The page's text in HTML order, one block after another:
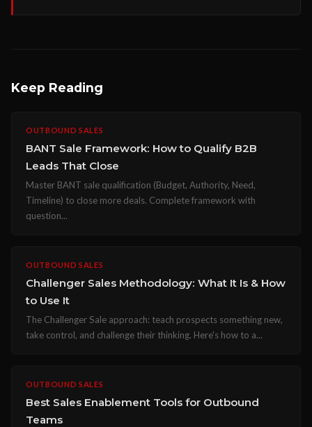
Keep Reading
OUTBOUND SALES
BANT Sale Framework: How to Qualify B2B
Leads That Close
Master BANT sale qualification (Budget, Authority, Need,
Timeline) to close more deals. Complete framework with
question...
OUTBOUND SALES
Challenger Sales Methodology: What It Is & How
to Use It
The Challenger Sale approach: teach prospects something new,
take control, and challenge their thinking. Here's how to a...
OUTBOUND SALES
Best Sales Enablement Tools for Outbound
Teams